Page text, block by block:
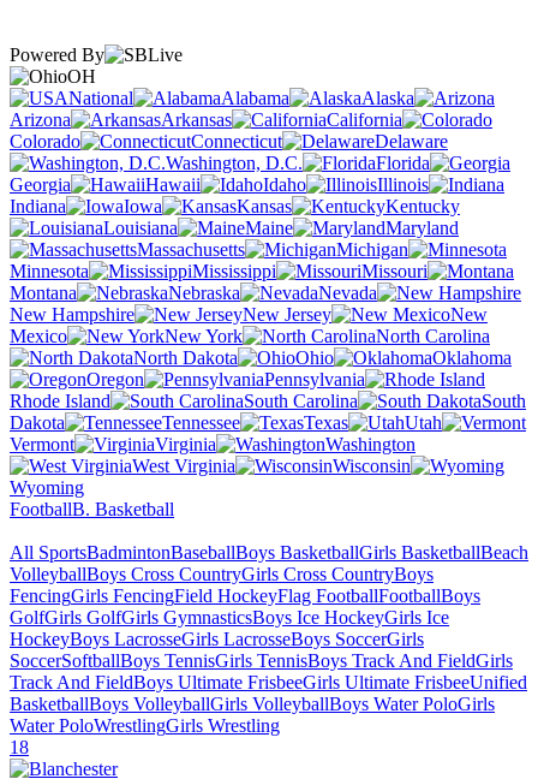
Powered By
OH
National
Alabama
Alaska
Arizona
Arkansas
California
Colorado
Connecticut
Delaware
Washington, D.C.
Florida
Georgia
Hawaii Idaho
Illinois
Indiana
Iowa Kansas
Kentucky
Louisiana
Maine
Maryland
Massachusetts
Michigan
Minnesota
Mississippi
Missouri
Montana
Nebraska
Nevada
New Hampshire
New Jersey
New
Mexico
New York
North Carolina
North Dakota
Ohio
Oklahoma
Oregon
Pennsylvania
Rhode Island
South Carolina
South
Dakota
Tennessee Texas
Utah
Vermont
Virginia
Washington
West Virginia
Wisconsin
Wyoming
FootballB. Basketball
All SportsBadmintonBaseballBoys BasketballGirls BasketballBeach
VolleyballBoys Cross CountryGirls Cross CountryBoys
FencingGirls FencingField HockeyFlag FootballFootballBoys
GolfGirls GolfGirls GymnasticsBoys Ice HockeyGirls Ice
HockeyBoys LacrosseGirls LacrosseBoys SoccerGirls
SoccerSoftballBoys TennisGirls TennisBoys Track And FieldGirls
Track And FieldBoys Ultimate FrisbeeGirls Ultimate FrisbeeUnified
BasketballBoys VolleyballGirls VolleyballBoys Water PoloGirls
Water PoloWrestlingGirls Wrestling
18